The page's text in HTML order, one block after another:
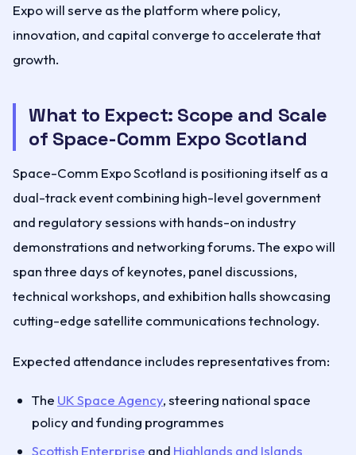
Expo will serve as the platform where policy,
innovation, and capital converge to accelerate that
growth.
What to Expect: Scope and Scale
of Space-Comm Expo Scotland
Space-Comm Expo Scotland is positioning itself as a
dual-track event combining high-level government
and regulatory sessions with hands-on industry
demonstrations and networking forums. The expo will
span three days of keynotes, panel discussions,
technical workshops, and exhibition halls showcasing
cutting-edge satellite communications technology.
Expected attendance includes representatives from:
The UK Space Agency, steering national space
policy and funding programmes
Scottish Enterprise and Highlands and Islands